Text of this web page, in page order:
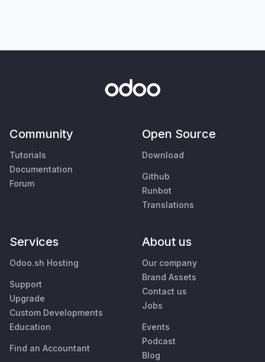
Community
Tutorials
Documentation
Forum
Open Source
Download
Github
Runbot
Translations
Services
Odoo.sh Hosting
Support
Upgrade
Custom Developments
Education
Find an Accountant
About us
Our company
Brand Assets
Contact us
Jobs
Events
Podcast
Blog